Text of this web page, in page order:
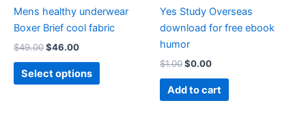
Mens healthy underwear
Boxer Brief cool fabric
$49.00$46.00
Select options
on
the
Yes Study Overseas
download for free ebook
humor
$1.00$0.00
Add to cart